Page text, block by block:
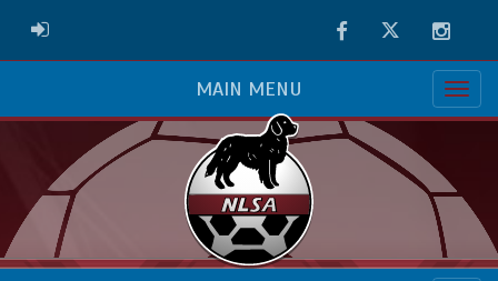
ADMIN LOGIN FacebookTwitter
MAIN MENU